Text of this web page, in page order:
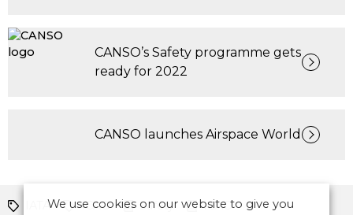
CANSO’s Safety programme gets
ready for 2022
CANSO launches Airspace World
IATA ICAO Safety ICAO
We use cookies on our website to give you